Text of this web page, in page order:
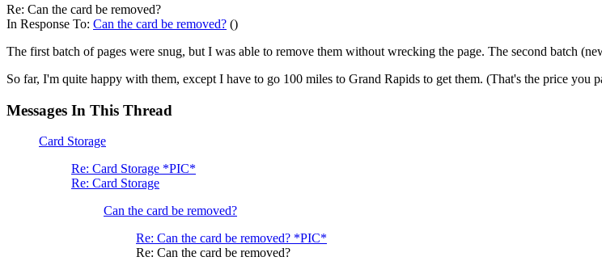
Re: Can the card be removed?
In Response To: Can the card be removed? ()
The first batch of pages were snug, but I was able to remove them without wrecking the page. The second batch
So far, I'm quite happy with them, except I have to go 100 miles to Grand Rapids to get them. (That's the price
Messages In This Thread
Card Storage
Re: Card Storage *PIC*
Re: Card Storage
Can the card be removed?
Re: Can the card be removed? *PIC*
Re: Can the card be removed?